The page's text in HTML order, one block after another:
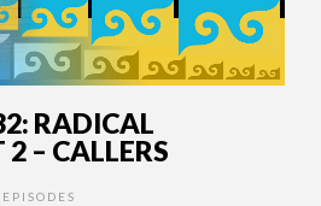
RADICAL
– CALLERS